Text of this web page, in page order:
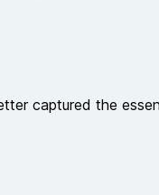
captured the